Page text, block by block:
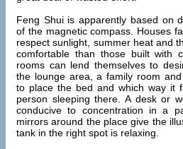
Feng Shui is apparently based on
of the magnetic compass. Houses
respect sunlight, summer heat and
comfortable than those built with
rooms can lend themselves to
the lounge area, a family room
to place the bed and which way it
person sleeping there. A desk or
conducive to concentration in a
mirrors around the place give the
tank in the right spot is relaxing.